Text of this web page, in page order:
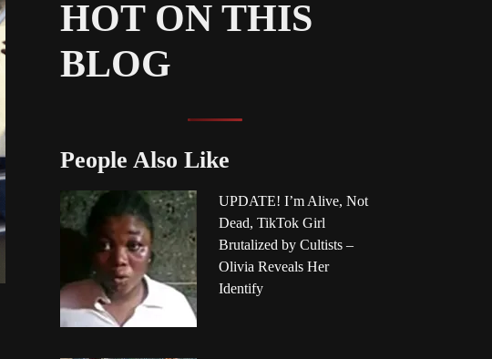
HOT ON THIS
BLOG
People Also Like
UPDATE! I’m Alive, Not
Dead, TikTok Girl
Brutalized by Cultists –
Olivia Reveals Her
Identify